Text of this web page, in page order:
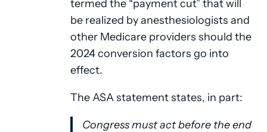
termed the “payment cut” that will
be realized by anesthesiologists and
other Medicare providers should the
2024 conversion factors go into
effect.
The ASA statement states, in part:
Congress must act before the end